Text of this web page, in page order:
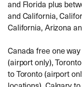
and Florida plus
and California,
California, Arizona
Canada free one
(airport only),
to Toronto (airport
locations), Calgary